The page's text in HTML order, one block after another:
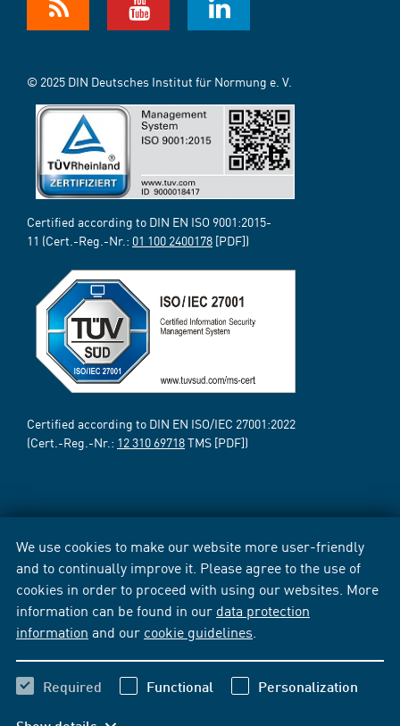
We use cookies to make our website more user-friendly
and to continually improve it. Please agree to the use of
cookies in order to proceed with using our websites. More
information can be found in our data protection
information and our cookie guidelines
Required Functional Personalization
© 2025 DIN Deutsches Institut für Normung e. V.
Certified according to DIN EN ISO 9001:2015-
11 (Cert.-Reg.-Nr.: 01 100 2400178 [PDF])
Certified according to DIN EN ISO/IEC 27001:2022
(Cert.-Reg.-Nr.: 12 310 69718TMS [PDF])